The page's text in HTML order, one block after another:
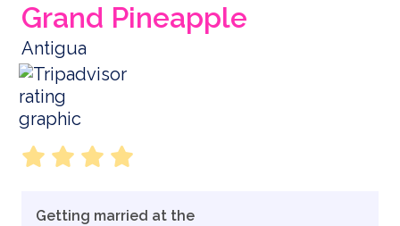
Grand Pineapple
Antigua
Getting married at the